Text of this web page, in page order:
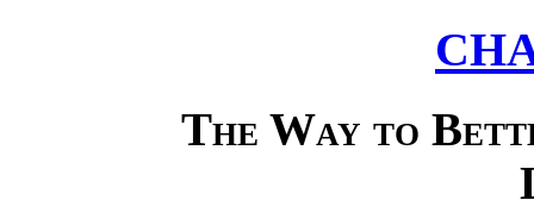
The Way to